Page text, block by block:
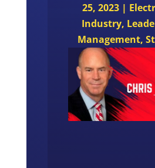
25, 2023 |
Industry,
Management,